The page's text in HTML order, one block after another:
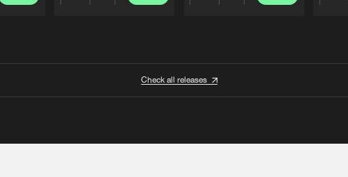
Check all releases